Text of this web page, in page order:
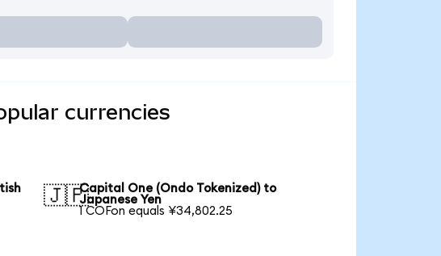
currencies
🇯🇵Capital One (Ondo Tokenized) to
Japanese Yen
1 COFon equals ¥34,802.25